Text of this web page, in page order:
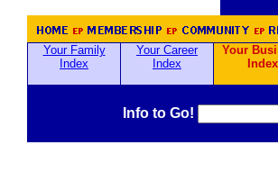
Your Family
Index
Your Career
Index
Your
Index
Info to Go!